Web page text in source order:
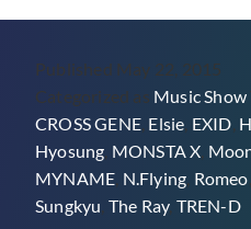
Core
SHINee,
BoA,
BTS,
and
More
Published May 22, 2015
Categorized as Music Show
CROSS GENE Elsie EXID
Hyosung MONSTA X
MYNAME N.Flying Romeo
Sungkyu The Ray, TREN-D